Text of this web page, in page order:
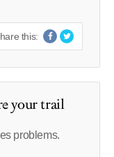
this:
your trail
problems.